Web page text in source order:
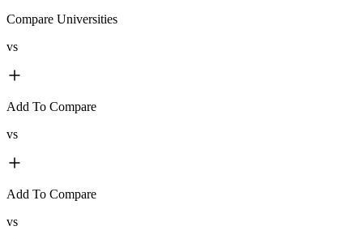
Compare Universities
vs
Add To Compare
vs
Add To Compare
vs